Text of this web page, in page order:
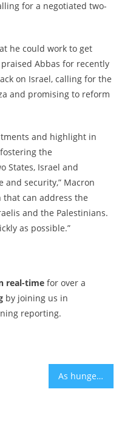
for a negotiated two-
he could work to get
Abbas for recently
on Israel, calling for the
and promising to reform
and highlight in
the
States, Israel and
and security,” Macron
that can address the
and the Palestinians.
as possible.”
real-timefor over a
by joining us in
reporting.
As hunger crisis mounts in Gaza, Jewish voices increasingly rise up in consternation